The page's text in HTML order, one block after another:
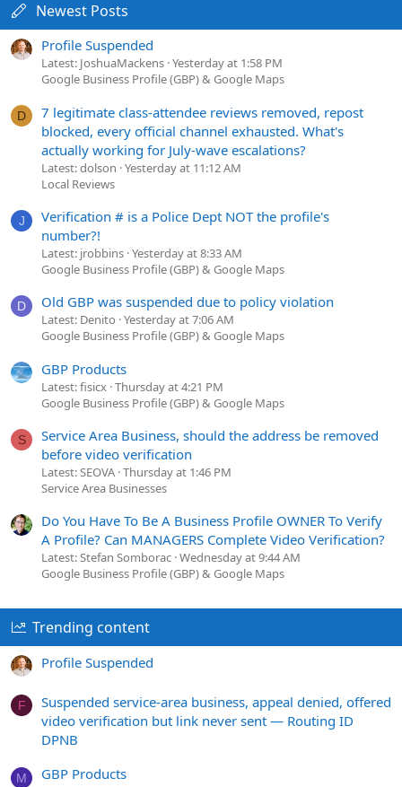
Newest Posts
Profile Suspended
Latest: JoshuaMackens Yesterday at 1:58 PM
Google Business Profile (GBP) & Google Maps
D
7 legitimate class-attendee reviews removed, repost
blocked, every official channel exhausted. What's
actually working for July-wave escalations?
Latest: dolson Yesterday at 11:12 AM
Local Reviews
J
Verification # is a Police Dept NOT the profile's
number?!
Latest: jrobbins Yesterday at 8:33 AM
Google Business Profile (GBP) & Google Maps
D Old GBP was suspended due to policy violation
Latest: Denito Yesterday at 7:06 AM
Google Business Profile (GBP) & Google Maps
GBP Products
Latest: fisicx Thursday at 4:21 PM
Google Business Profile (GBP) & Google Maps
S
Service Area Business, should the address be removed
before video verification
Latest: SEOVA Thursday at 1:46 PM
Service Area Businesses
Do You Have To Be A Business Profile OWNER To Verify
A Profile? Can MANAGERS Complete Video Verification?
Latest: Stefan Somborac Wednesday at 9:44 AM
Google Business Profile (GBP) & Google Maps
Trending content
Profile Suspended
F
Suspended service-area business, appeal denied, offered
video verification but link never sent — Routing ID
DPNB
M GBP Products